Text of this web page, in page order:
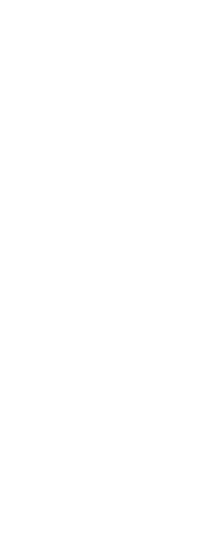
2026 | An
July 31, 2026
July 17, 2026